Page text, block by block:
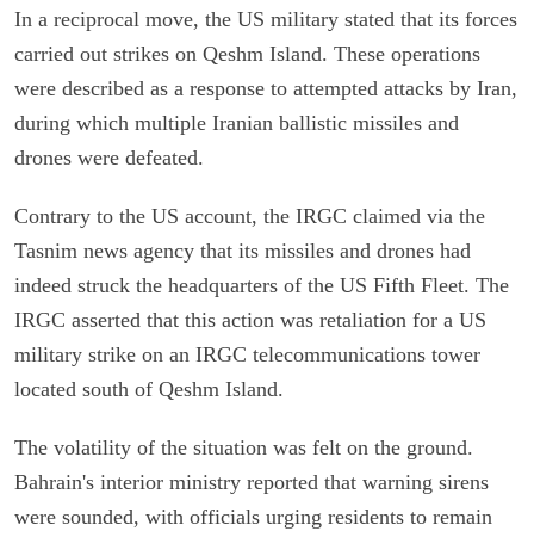
In a reciprocal move, the US military stated that its forces
carried out strikes on Qeshm Island. These operations
were described as a response to attempted attacks by Iran,
during which multiple Iranian ballistic missiles and
drones were defeated.
Contrary to the US account, the IRGC claimed via the
Tasnim news agency that its missiles and drones had
indeed struck the headquarters of the US Fifth Fleet. The
IRGC asserted that this action was retaliation for a US
military strike on an IRGC telecommunications tower
located south of Qeshm Island.
The volatility of the situation was felt on the ground.
Bahrain's interior ministry reported that warning sirens
were sounded, with officials urging residents to remain